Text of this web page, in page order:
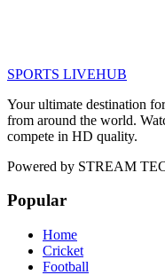
SPORTS LIVEHUB
Your ultimate destination
from around the world.
compete in HD quality.
Powered by STREAM
Popular
Home
Cricket
Football